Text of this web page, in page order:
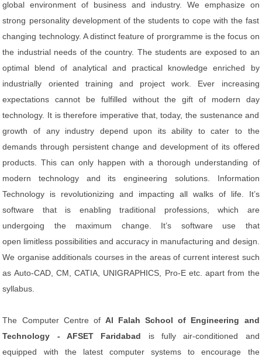
global environment of business and industry. We emphasize on
strong personality development of the students to cope with the fast
changing technology. A distinct feature of prorgramme is the focus on
the industrial needs of the country. The students are exposed to an
optimal blend of analytical and practical knowledge enriched by
industrially oriented training and project work. Ever increasing
expectations cannot be fulfilled without the gift of modern day
technology. It is therefore imperative that, today, the sustenance and
growth of any industry depend upon its ability to cater to the
demands through persistent change and development of its offered
products. This can only happen with a thorough understanding of
modern technology and its engineering solutions. Information
Technology is revolutionizing and impacting all walks of life. It’s
software that is enabling traditional professions, which are
undergoing the maximum change. It’s software use that
open limitless possibilities and accuracy in manufacturing and design.
We organise additionals courses in the areas of current interest such
as Auto-CAD, CM, CATIA, UNIGRAPHICS, Pro-E etc. apart from the
syllabus.
The Computer Centre of Al Falah School of Engineering and
Technology - AFSET Faridabad is fully air-conditioned and
equipped with the latest computer systems to encourage the